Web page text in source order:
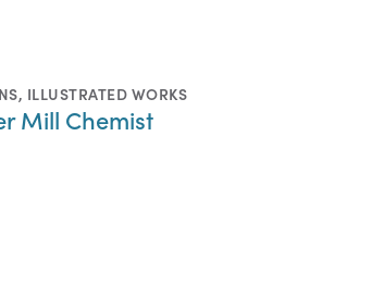
, ILLUSTRATED WORKS
Mill Chemist